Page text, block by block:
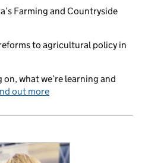
Farming and Countryside
to agricultural policy in
on, what we’re learning and
out more